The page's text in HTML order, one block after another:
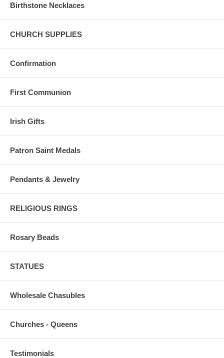
Birthstone Necklaces
CHURCH SUPPLIES
Confirmation
First Communion
Irish Gifts
Patron Saint Medals
Pendants & Jewelry
RELIGIOUS RINGS
Rosary Beads
STATUES
Wholesale Chasubles
Churches - Queens
Testimonials